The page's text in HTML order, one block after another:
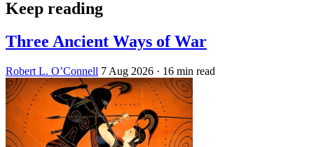
Keep reading
Three Ancient Ways of War
Robert L. O’Connell 7 Aug 2026 · 16 min read